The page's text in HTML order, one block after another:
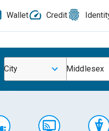
Wallet Credit
City Middlesex